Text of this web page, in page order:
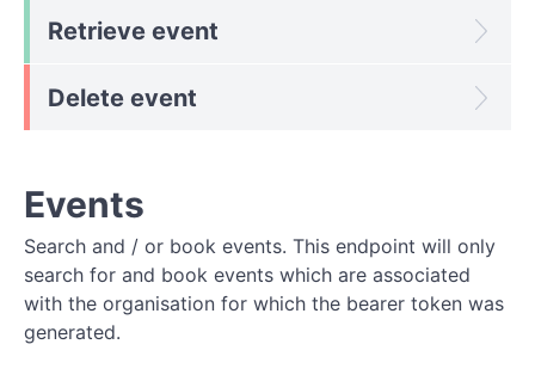
Retrieve event
Delete event
Events
Search and / or book events. This endpoint will only
search for and book events which are associated
with the organisation for which the bearer token was
generated.